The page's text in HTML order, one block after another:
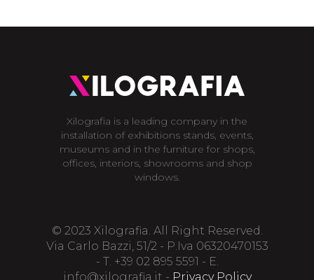
Xilografia is a leading company in the
installation of exhibitions stands, events,
museums and in the furniture for shops,
offices, interiors, showrooms and shop
windows.
© 2023 Xilografia. All Right Reserved.
Via Carlo Bazzi, 51/2 - P.Iva 06320470153
- T. +39 02 895 5591 - E.
info@xilografia.it - Privacy Policy